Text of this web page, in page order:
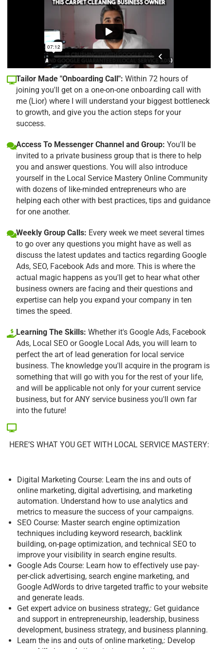
Tailor Made "Onboarding Call": Within 72 hours of
joining you'll get on a one-on-one onboarding call with
me (Lior) where I will understand your biggest bottleneck
to growth, and give you the action steps for your
success.
Access To Messenger Channel and Group: You'll be
invited to a private business group that is there to help
you and answer questions. You will also introduce
yourself in the Local Service Mastery Online Community
with dozens of like-minded entrepreneurs who are
helping each other with best practices, tips and guidance
for one another.
Weekly Group Calls: Every week we meet several times
to go over any questions you might have as well as
discuss the latest updates and tactics regarding Google
Ads, SEO, Facebook Ads and more. This is where the
actual magic happens as you'll get to hear what other
business owners are facing and their questions and
expertise can help you expand your company in ten
times the speed.
Learning The Skills: Whether it's Google Ads, Facebook
Ads, Local SEO or Google Local Ads, you will learn to
perfect the art of lead generation for local service
business. The knowledge you'll acquire in the program is
something that will go with you for the rest of your life,
and will be applicable not only for your current service
business, but for ANY service business you'll own far
into the future!
HERE’S WHAT YOU GET WITH LOCAL SERVICE MASTERY:
Digital Marketing Course: Learn the ins and outs of
online marketing, digital advertising, and marketing
automation. Understand how to use analytics and
metrics to measure the success of your campaigns.
SEO Course: Master search engine optimization
techniques including keyword research, backlink
building, on-page optimization, and technical SEO to
improve your visibility in search engine results.
Google Ads Course: Learn how to effectively use pay-
per-click advertising, search engine marketing, and
Google AdWords to drive targeted traffic to your website
and generate leads.
Get expert advice on business strategy,: Get guidance
and support in entrepreneurship, leadership, business
development, business strategy, and business planning.
Learn the ins and outs of online marketing,: Develop